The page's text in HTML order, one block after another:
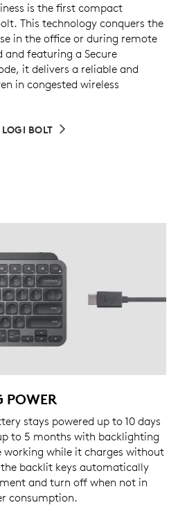
is the first compact
This technology conquers the
in the office or during remote
and featuring a Secure
it delivers a reliable and
in congested wireless
BOLT
POWER
stays powered up to 10 days
to 5 months with backlighting
may vary based on user and
working while it charges without
backlit keys automatically
and turn off when not in
consumption.